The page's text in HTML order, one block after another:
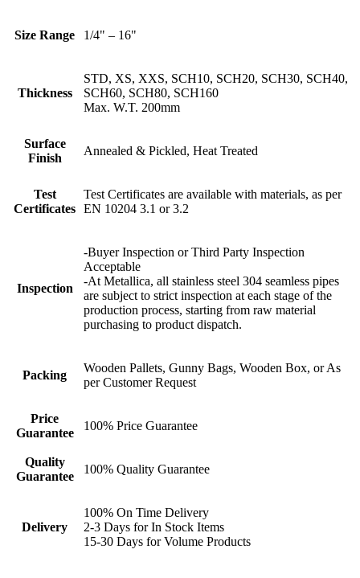
Size Range 1/4" – 16"
Thickness
STD, XS, XXS, SCH10, SCH20, SCH30, SCH40,
SCH60, SCH80, SCH160
Max. W.T. 200mm
Surface
Finish
Annealed & Pickled, Heat Treated
Test
Certificates
Test Certificates are available with materials, as per
EN 10204 3.1 or 3.2
Inspection
-Buyer Inspection or Third Party Inspection
Acceptable
-At Metallica, all stainless steel 304 seamless pipes
are subject to strict inspection at each stage of the
production process, starting from raw material
purchasing to product dispatch.
Packing
Wooden Pallets, Gunny Bags, Wooden Box, or As
per Customer Request
Price
Guarantee
100% Price Guarantee
Quality
Guarantee
100% Quality Guarantee
Delivery
100% On Time Delivery
2-3 Days for In Stock Items
15-30 Days for Volume Products